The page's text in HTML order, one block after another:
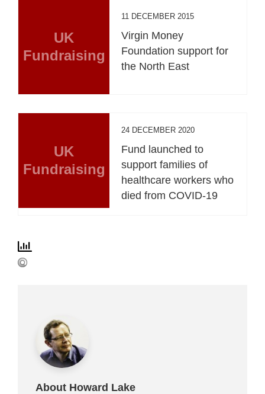
UK
Fundraising
11 DECEMBER 2015
Virgin Money
Foundation support for
the North East
UK
Fundraising
24 DECEMBER 2020
Fund launched to
support families of
healthcare workers who
died from COVID-19
About Howard Lake